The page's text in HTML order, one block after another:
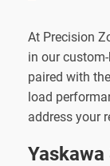
At Precision
in our
paired with
load
address your
Yaskawa